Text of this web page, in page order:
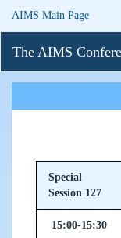
AIMS Main Page
The AIMS
Special
Session 127
15:00-15:30